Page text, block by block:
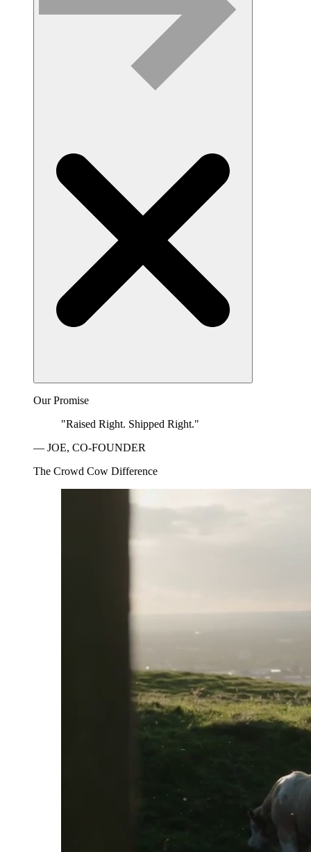
Our Promise
"Raised Right. Shipped Right."
— JOE, CO-FOUNDER
The Crowd Cow Difference